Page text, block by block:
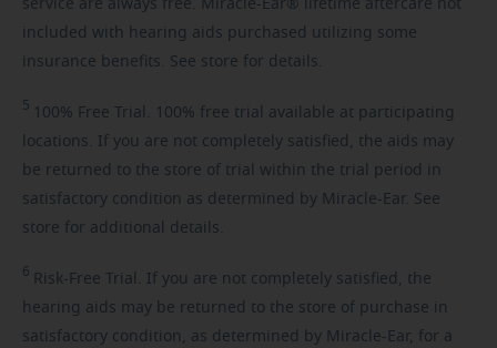
service are always free. Miracle-Ear® lifetime aftercare not
included with hearing aids purchased utilizing some
insurance benefits. See store for details.
5 100% Free Trial. 100% free trial available at participating
locations. If you are not completely satisfied, the aids may
be returned to the store of trial within the trial period in
satisfactory condition as determined by Miracle-Ear. See
store for additional details.
6 Risk-Free Trial. If you are not completely satisfied, the
hearing aids may be returned to the store of purchase in
satisfactory condition, as determined by Miracle-Ear, for a